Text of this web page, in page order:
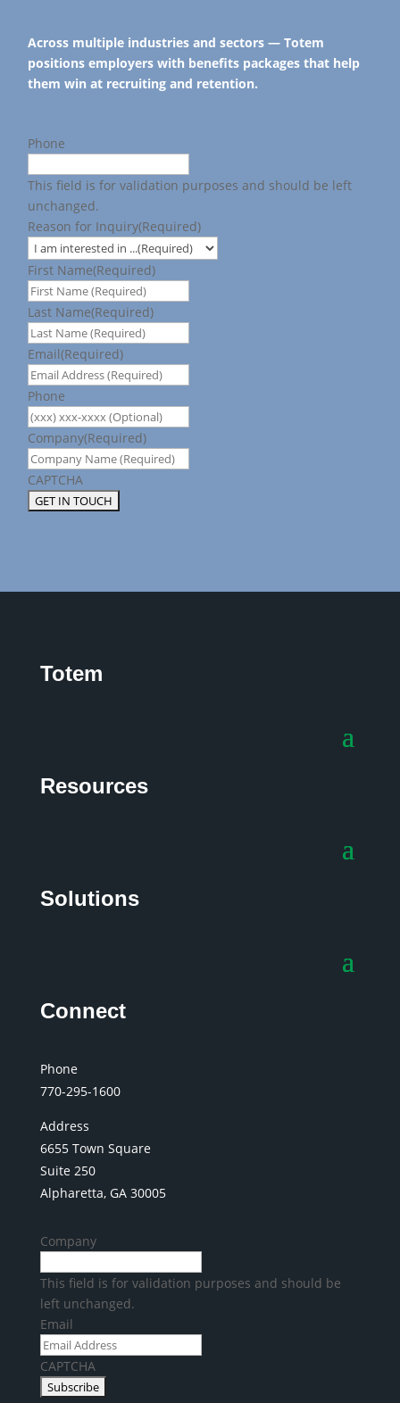
Across multiple industries and sectors — Totem
positions employers with benefits packages that help
them win at recruiting and retention.
Phone
This field is for validation purposes and should be left
unchanged.
Reason for Inquiry(Required)
First Name(Required)
Last Name(Required)
Email(Required)
Phone
Company(Required)
CAPTCHA
Totem
Resources
Solutions
Connect
Phone
770-295-1600
Address
6655 Town Square
Suite 250
Alpharetta, GA 30005
Company
This field is for validation purposes and should be
left unchanged.
Email
CAPTCHA